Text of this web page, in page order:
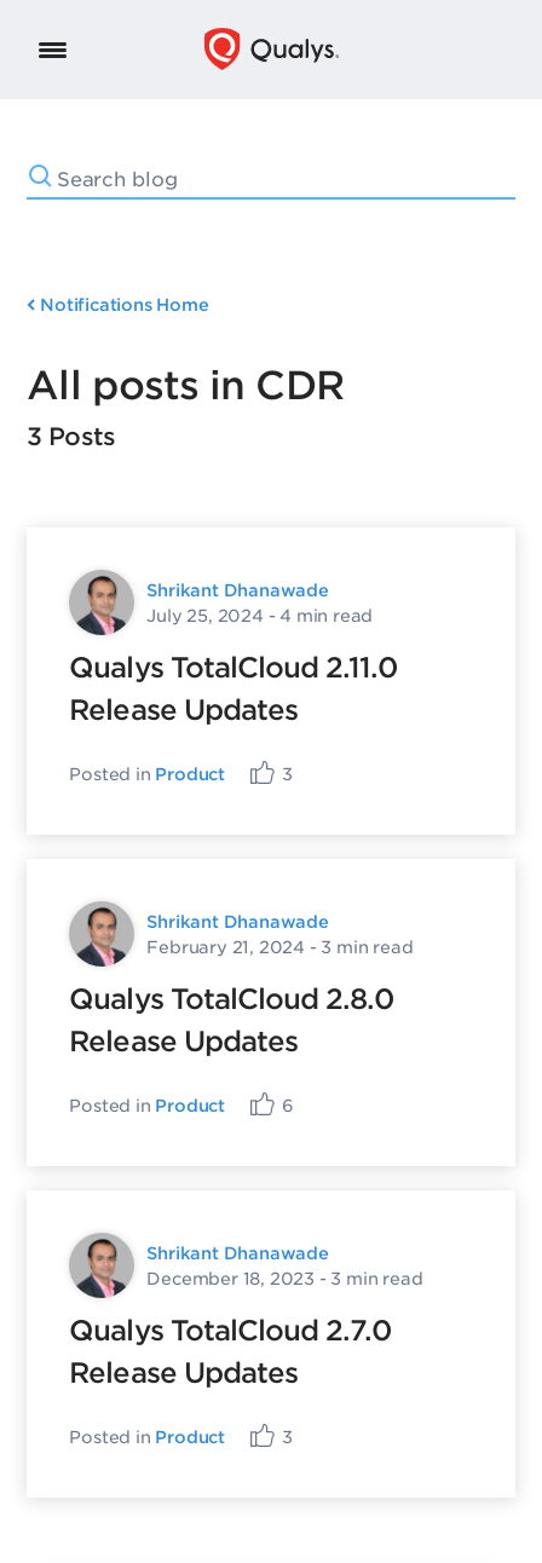
Notifications Home
All posts in CDR
3 Posts
Shrikant Dhanawade
July 25, 2024 - 4 min read
Qualys TotalCloud 2.11.0
Release Updates
Posted in Product 3
Shrikant Dhanawade
February 21, 2024 - 3 min read
Qualys TotalCloud 2.8.0
Release Updates
Posted in Product 6
Shrikant Dhanawade
December 18, 2023 - 3 min read
Qualys TotalCloud 2.7.0
Release Updates
Posted in Product 3